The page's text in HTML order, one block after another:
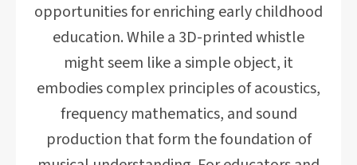
opportunities for enriching early childhood
education. While a 3D-printed whistle
might seem like a simple object, it
embodies complex principles of acoustics,
frequency mathematics, and sound
production that form the foundation of